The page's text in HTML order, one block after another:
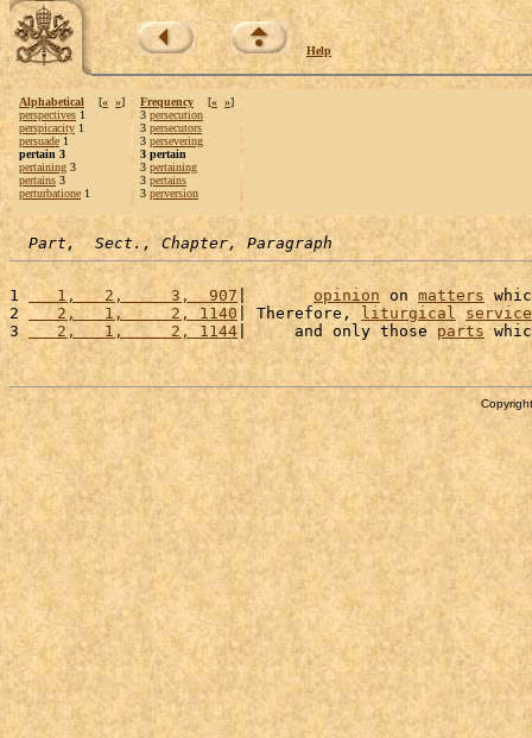
Help
Alphabetical [« »]
perspectives 1
perspicacity 1
persuade 1
pertain 3
pertaining 3
pertains 3
perturbatione 1
Frequency [« »]
3 persecution
3 persecutors
3 persevering
3 pertain
3 pertaining
3 pertains
3 perversion
Part,  Sect., Chapter, Paragraph
1
   1,   2,     3,  907
| opinion on matters
2
   2,   1,     2, 1140
| Therefore, liturgical
3
   2,   1,     2, 1144
|     and only those parts